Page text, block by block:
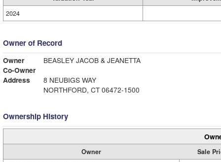
2024
Owner of Record
Owner
BEASLEY JACOB & JEANETTA
Co-Owner
Address
8 NEUBIGS WAY
NORTHFORD, CT 06472-1500
Ownership History
Owner
Sale